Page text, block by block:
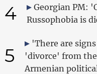
4
Georgian PM:
Russophobia is
5
'There are
'divorce' from the
Armenian